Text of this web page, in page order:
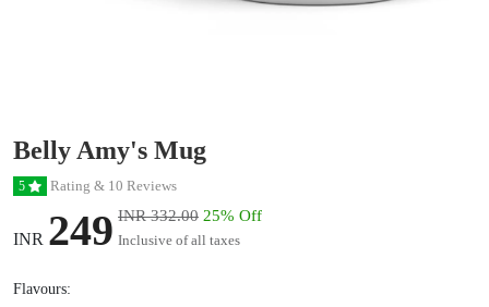
Belly Amy's Mug
5 Rating & 10 Reviews
INR 249 INR 332.00 25% Off
Inclusive of all taxes
Flavours: